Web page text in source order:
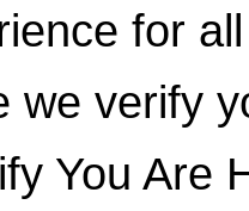
for
we verify
You Are